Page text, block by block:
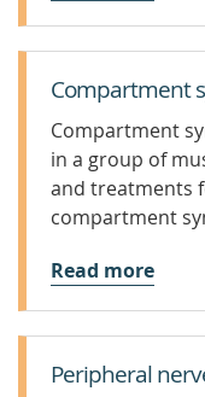
Compartment
Compartment
in a group of
and treatments
compartment
Read more
Peripheral